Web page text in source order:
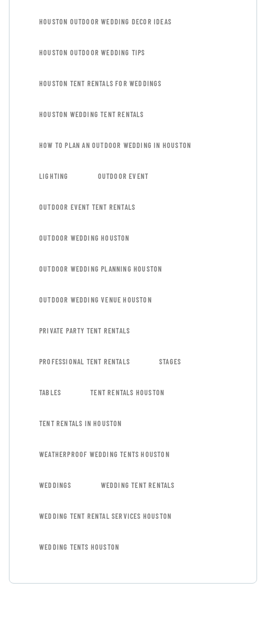
HOUSTON OUTDOOR WEDDING DECOR IDEAS
HOUSTON OUTDOOR WEDDING TIPS
HOUSTON TENT RENTALS FOR WEDDINGS
HOUSTON WEDDING TENT RENTALS
HOW TO PLAN AN OUTDOOR WEDDING IN HOUSTON
LIGHTING OUTDOOR EVENT
OUTDOOR EVENT TENT RENTALS
OUTDOOR WEDDING HOUSTON
OUTDOOR WEDDING PLANNING HOUSTON
OUTDOOR WEDDING VENUE HOUSTON
PRIVATE PARTY TENT RENTALS
PROFESSIONAL TENT RENTALS STAGES
TABLES TENT RENTALS HOUSTON
TENT RENTALS IN HOUSTON
WEATHERPROOF WEDDING TENTS HOUSTON
WEDDINGS WEDDING TENT RENTALS
WEDDING TENT RENTAL SERVICES HOUSTON
WEDDING TENTS HOUSTON